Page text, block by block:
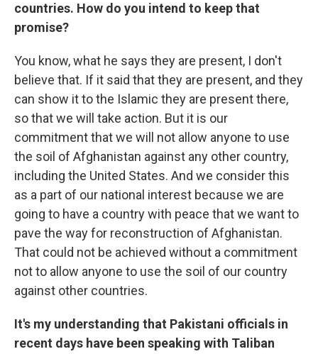
countries. How do you intend to keep that
promise?
You know, what he says they are present, I don't
believe that. If it said that they are present, and they
can show it to the Islamic they are present there,
so that we will take action. But it is our
commitment that we will not allow anyone to use
the soil of Afghanistan against any other country,
including the United States. And we consider this
as a part of our national interest because we are
going to have a country with peace that we want to
pave the way for reconstruction of Afghanistan.
That could not be achieved without a commitment
not to allow anyone to use the soil of our country
against other countries.
It's my understanding that Pakistani officials in
recent days have been speaking with Taliban